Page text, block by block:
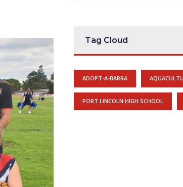
Tag Cloud
ADOPT-A-BARRA
PORT LINCOLN HIGH SCHOOL